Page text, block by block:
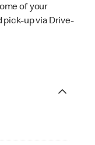
of your
pick-up via Drive-